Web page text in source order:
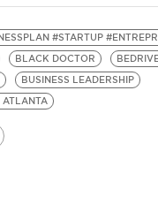
#STARTUP
BLACK DOCTOR
BUSINESS LEADERSHIP